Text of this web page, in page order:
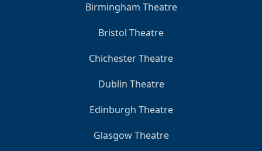
Birmingham Theatre
Bristol Theatre
Chichester Theatre
Dublin Theatre
Edinburgh Theatre
Glasgow Theatre